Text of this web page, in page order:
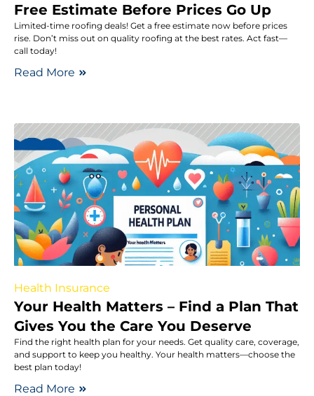
Free Estimate Before Prices Go Up
Limited-time roofing deals! Get a free estimate now before prices
rise. Don’t miss out on quality roofing at the best rates. Act fast—
call today!
Read More
Health Insurance
Your Health Matters – Find a Plan That
Gives You the Care You Deserve
Find the right health plan for your needs. Get quality care, coverage,
and support to keep you healthy. Your health matters—choose the
best plan today!
Read More